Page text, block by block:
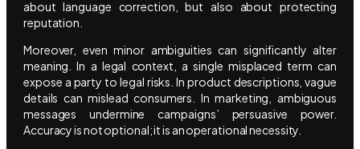
about language correction, but also about protecting
reputation.
Moreover, even minor ambiguities can significantly alter
meaning. In a legal context, a single misplaced term can
expose a party to legal risks. In product descriptions, vague
details can mislead consumers. In marketing, ambiguous
messages undermine campaigns’ persuasive power.
Accuracy is not optional; it is an operational necessity.